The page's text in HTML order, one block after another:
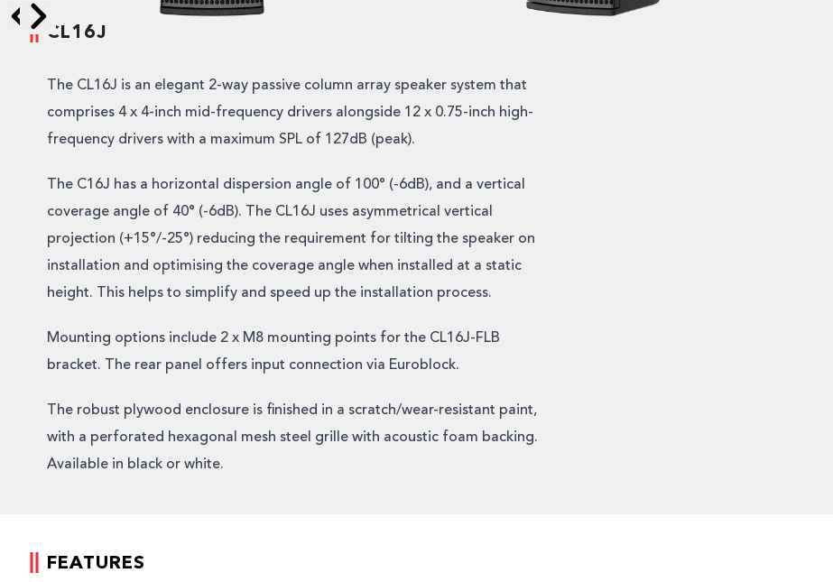
CL16J
The CL16J is an elegant 2-way passive column array speaker system that
comprises 4 x 4-inch mid-frequency drivers alongside 12 x 0.75-inch high-
frequency drivers with a maximum SPL of 127dB (peak).
The C16J has a horizontal dispersion angle of 100° (-6dB), and a vertical
coverage angle of 40° (-6dB). The CL16J uses asymmetrical vertical
projection (+15°/-25°) reducing the requirement for tilting the speaker on
installation and optimising the coverage angle when installed at a static
height. This helps to simplify and speed up the installation process.
Mounting options include 2 x M8 mounting points for the CL16J-FLB
bracket. The rear panel offers input connection via Euroblock.
The robust plywood enclosure is finished in a scratch/wear-resistant paint,
with a perforated hexagonal mesh steel grille with acoustic foam backing.
Available in black or white.
Skip to next slide page
FEATURES